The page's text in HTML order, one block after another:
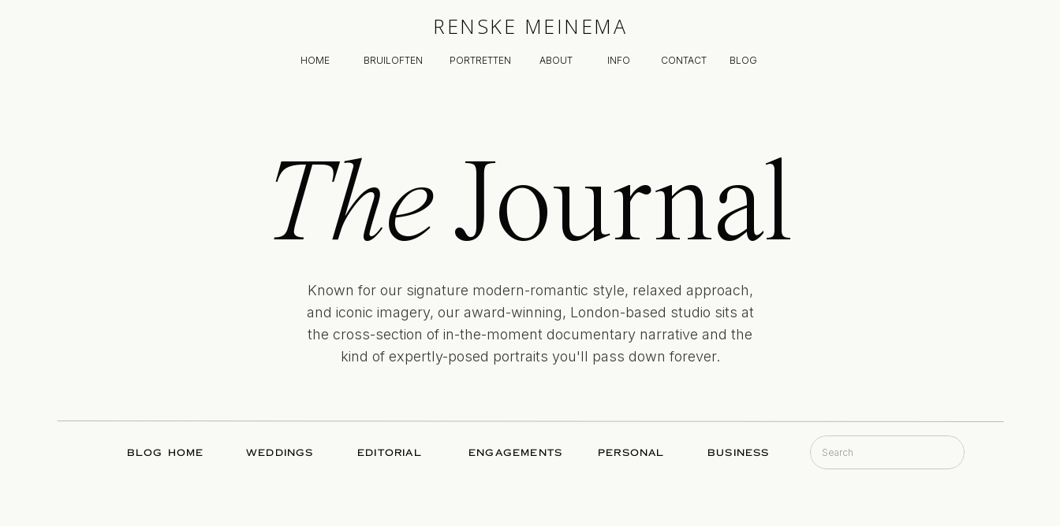
RENSKE MEINEMA
HOME BRUILOFTEN ABOUT BLOG
CONTACT
PORTRETTEN INFO
TheJournal
Known for our signature modern-romantic style, relaxed approach,
and iconic imagery, our award-winning, London-based studio sits at
the cross-section of in-the-moment documentary narrative and the
kind of expertly-posed portraits you'll pass down forever.
BLOG HOME WEDDINGS EDITORIAL ENGAGEMENTS PERSONAL BUSINESS
Search